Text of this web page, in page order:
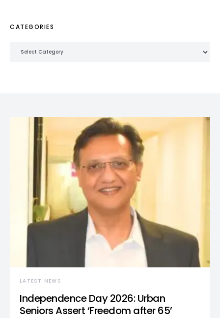
CATEGORIES
LATEST NEWS
Independence Day 2026: Urban
Seniors Assert ‘Freedom after 65’